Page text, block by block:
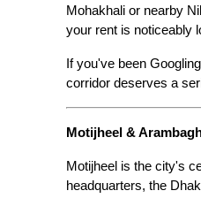
Mohakhali or nearby
your rent is noticeably
If you've been
corridor deserves a
Motijheel &
Motijheel is the city's
headquarters, the